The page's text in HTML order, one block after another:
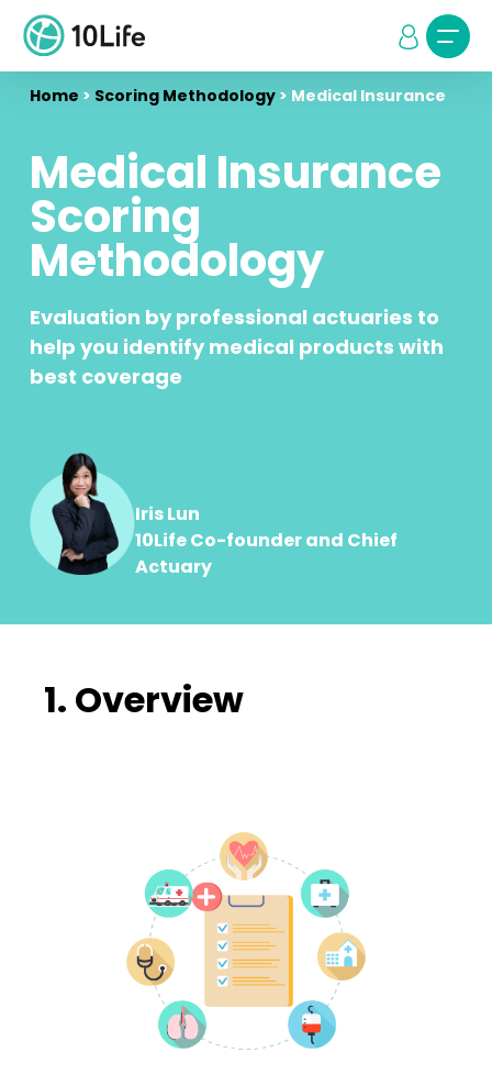
Home > Scoring Methodology> Medical Insurance
Medical Insurance
Scoring
Methodology
Evaluation by professional actuaries to
help you identify medical products with
best coverage
Iris Lun
10Life Co-founder and Chief
Actuary
1. Overview